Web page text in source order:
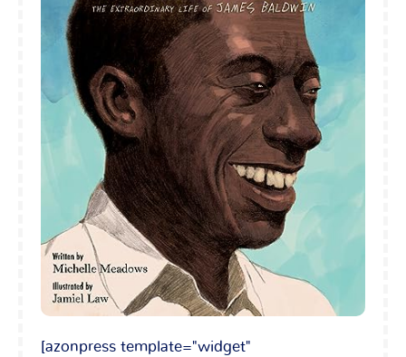
[azonpress template="widget"